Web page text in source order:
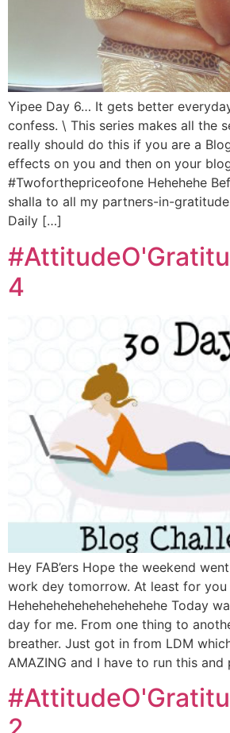
Yipee Day 6… It gets better
confess. \ This series makes all the
really should do this if you are a
effects on you and then on your
#Twoforthepriceofone Hehehehe
shalla to all my partners-in-
Daily […]
4
Hey FAB’ers Hope the weekend
work dey tomorrow. At least for
Hehehehehehehehehehehe Today
day for me. From one thing to
breather. Just got in from LDM
AMAZING and I have to run this